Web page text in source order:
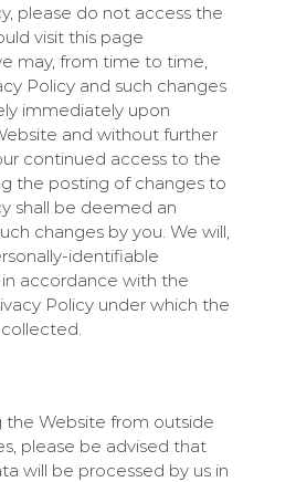
please do not access the
visit this page
may, from time to time,
Policy and such changes
immediately upon
and without further
continued access to the
the posting of changes to
shall be deemed an
changes by you. We will,
identifiable
accordance with the
Policy under which the
the Website from outside
please be advised that
will be processed by us in